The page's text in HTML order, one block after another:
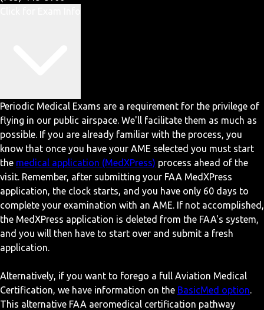
Periodic Medical Exams are a requirement for the privilege of
flying in our public airspace. We'll facilitate them as much as
possible. If you are already familiar with the process, you
know that once you have your AME selected you must start
the medical application (MedXPress) process ahead of the
visit. Remember, after submitting your FAA MedXPress
application, the clock starts, and you have only 60 days to
complete your examination with an AME. If not accomplished,
the MedXPress application is deleted from the FAA's system,
and you will then have to start over and submit a fresh
application.
Alternatively, if you want to forego a full Aviation Medical
Certification, we have information on the BasicMed option.
This alternative FAA aeromedical certification pathway